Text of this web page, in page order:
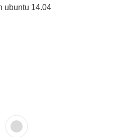
ubuntu 14.04